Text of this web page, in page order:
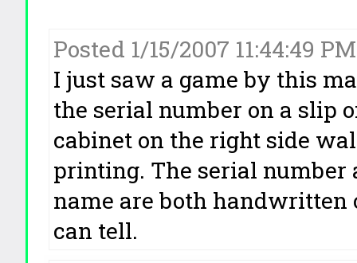
Posted 1/15/2007 11:44:49
I just saw a game by this
the serial number on a slip
cabinet on the right side
printing. The serial
name are both
can tell.